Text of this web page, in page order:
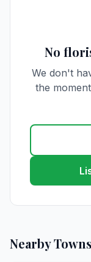
No
We don't
the
Nearby Towns